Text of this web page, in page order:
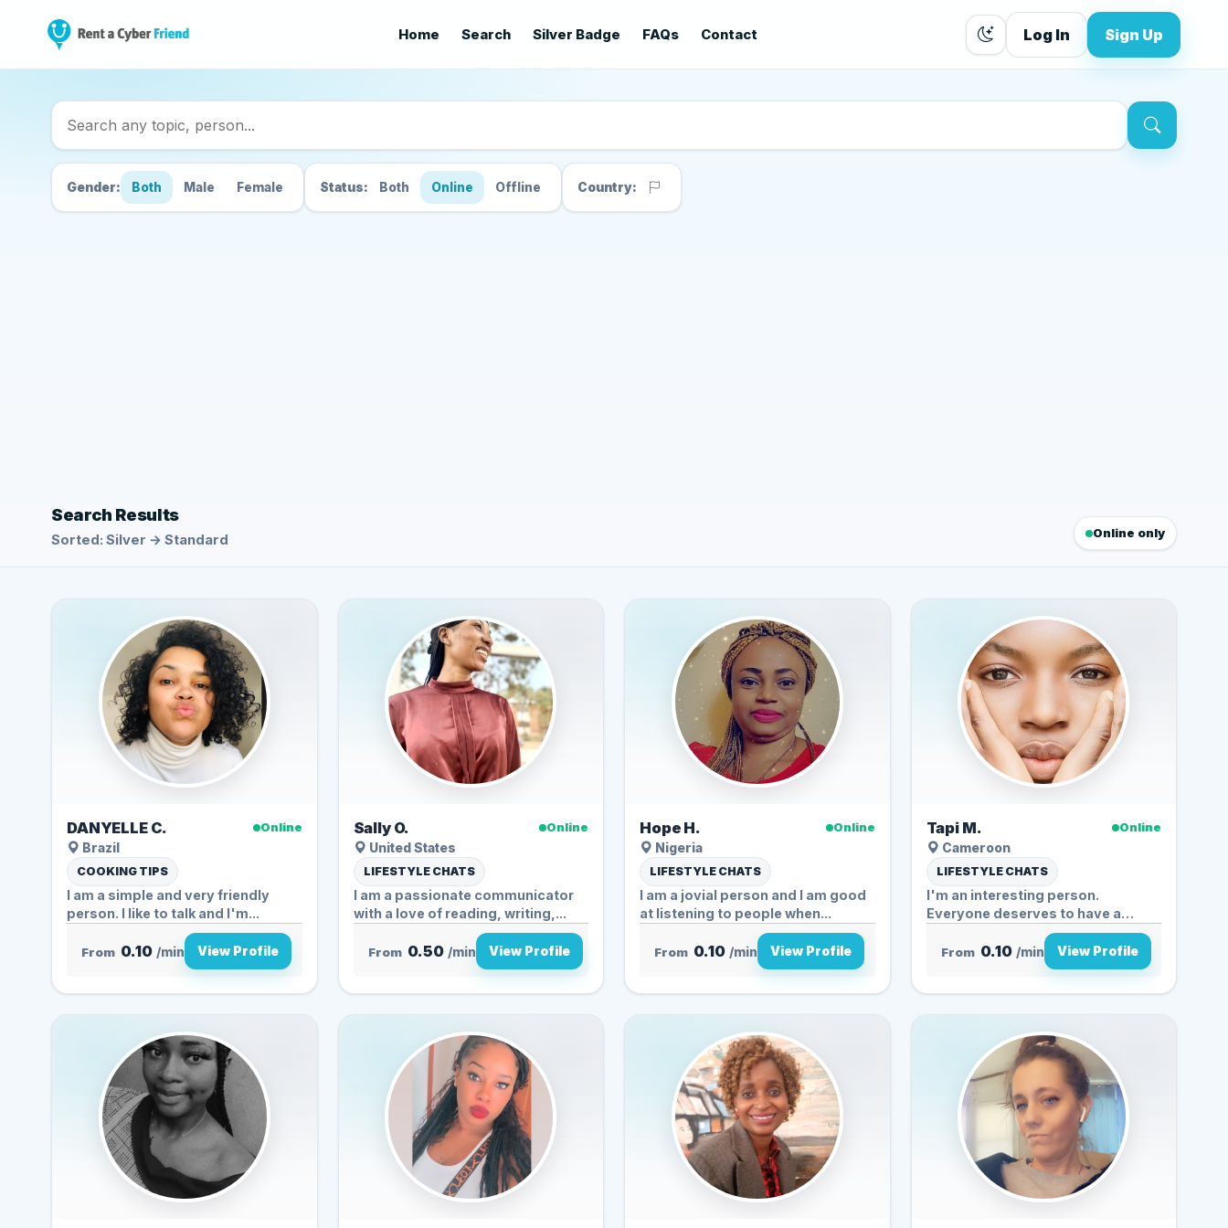
Home Search Silver Badge FAQs Contact Log In Sign Up
Search Cyber Friends
Gender: Both Male Female Status: Both Online Offline Country:
Search Results
Sorted: Silver → Standard Online only
DANYELLE C.
Online
Brazil
COOKING TIPS
I am a simple and very friendly
person. I like to talk and I'm...
From 0.10 /min View Profile
Sally O.
Online
United States
LIFESTYLE CHATS
I am a passionate communicator
with a love of reading, writing,...
From 0.50 /min View Profile
Hope H.
Online
Nigeria
LIFESTYLE CHATS
I am a jovial person and I am good
at listening to people when...
From 0.10 /min View Profile
Tapi M.
Online
Cameroon
LIFESTYLE CHATS
I'm an interesting person.
Everyone deserves to have a
From 0.10 /min View Profile